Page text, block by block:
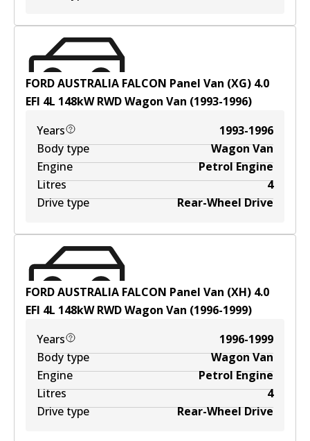
FORD AUSTRALIA FALCON Panel Van (XG) 4.0
EFI 4L 148kWRWDWagon Van (1993-1996)
Years
1993-1996
Body type
Wagon Van
Engine
Petrol Engine
Litres
4
Drive type
Rear-Wheel Drive
FORD AUSTRALIA FALCON Panel Van (XH) 4.0
EFI 4L 148kWRWDWagon Van (1996-1999)
Years
1996-1999
Body type
Wagon Van
Engine
Petrol Engine
Litres
4
Drive type
Rear-Wheel Drive